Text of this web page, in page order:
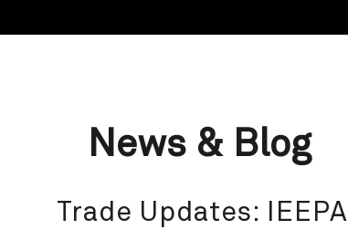
News & Blog
Trade Updates: IEEPA